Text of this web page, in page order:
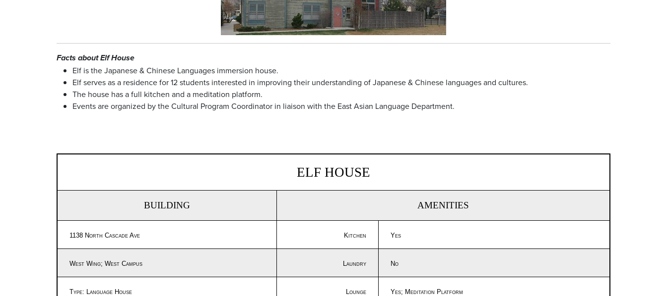
Facts about Elf House
Elf is the Japanese & Chinese Languages immersion house.
Elf serves as a residence for 12 students interested in improving their understanding of Japanese & Chinese languages and cultures.
The house has a full kitchen and a meditation platform.
Events are organized by the Cultural Program Coordinator in liaison with the East Asian Language Department.
ELF HOUSE
BUILDING AMENITIES
1138 North Cascade Ave Kitchen Yes
West Wing; West Campus Laundry No
Type: Language House Lounge Yes; Meditation Platform